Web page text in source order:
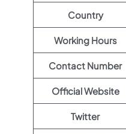
Country
Working Hours
Contact Number
Official Website
Twitter